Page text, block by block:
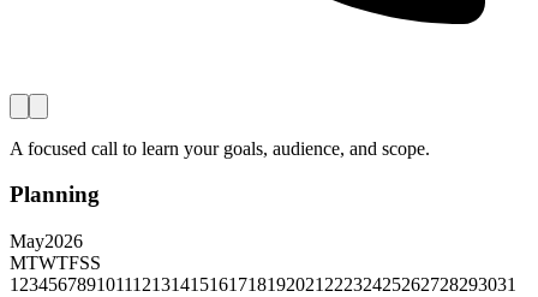
A focused call to learn your goals, audience, and scope.
Planning
May2026
MTWTFSS
1 23456789101112131415161718192021 22232425262728293031